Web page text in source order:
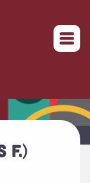
Return to home
F.)